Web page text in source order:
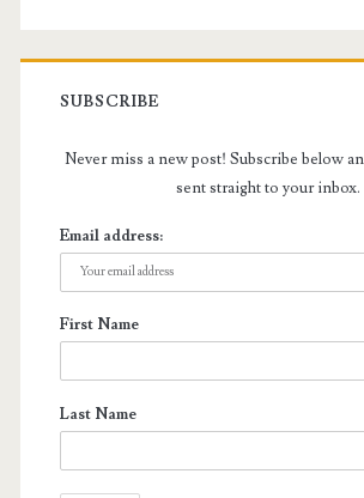
SUBSCRIBE
Never miss a new post! Subscribe below
sent straight to your inbox.
Email address:
First Name
Last Name